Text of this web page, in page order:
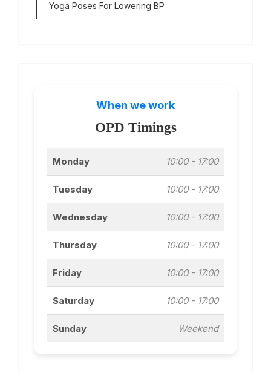
Yoga Poses For Lowering BP
When we work
OPD Timings
Monday 10:00 - 17:00
Tuesday 10:00 - 17:00
Wednesday 10:00 - 17:00
Thursday 10:00 - 17:00
Friday 10:00 - 17:00
Saturday 10:00 - 17:00
Sunday Weekend